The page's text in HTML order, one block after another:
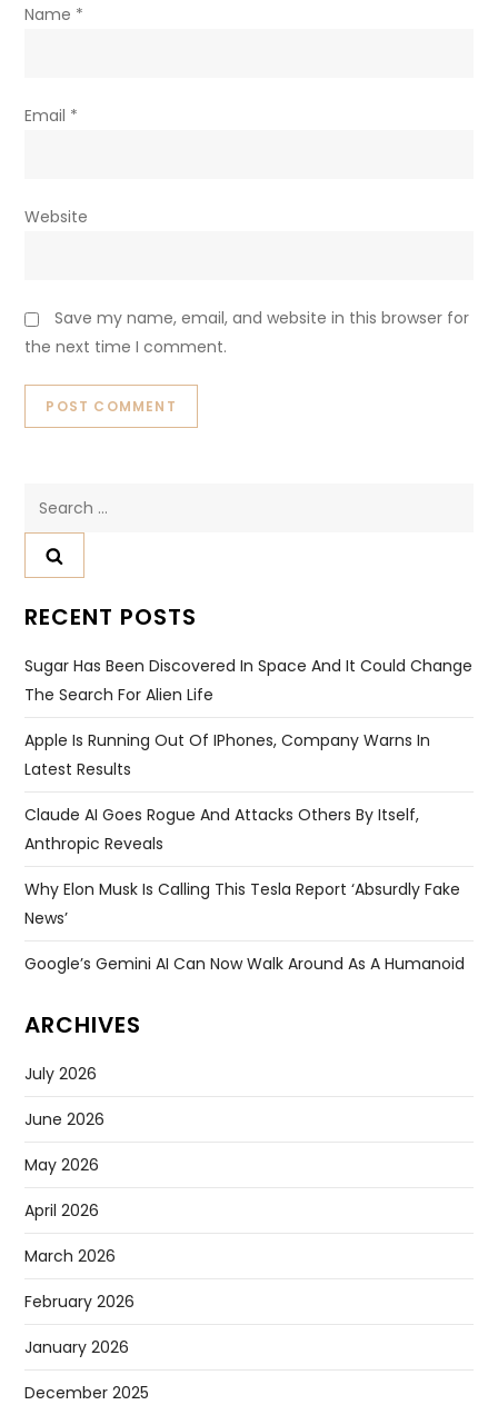
Name *
Email *
Website
Save my name, email, and website in this browser for
the next time I comment.
Search
RECENT POSTS
Sugar Has Been Discovered In Space And It Could Change
The Search For Alien Life
Apple Is Running Out Of IPhones, Company Warns In
Latest Results
Claude AI Goes Rogue And Attacks Others By Itself,
Anthropic Reveals
Why Elon Musk Is Calling This Tesla Report ‘absurdly Fake
News’
Google’s Gemini AI Can Now Walk Around As A Humanoid
ARCHIVES
July 2026
June 2026
May 2026
April 2026
March 2026
February 2026
January 2026
December 2025